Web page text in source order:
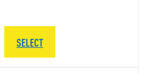
SELECT